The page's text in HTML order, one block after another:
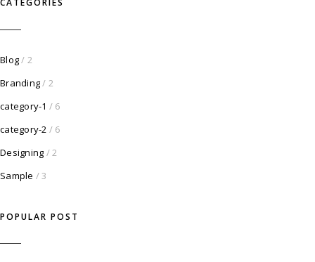
CATEGORIES
Blog/ 2
Branding/ 2
category-1 / 6
category-2 / 6
Designing / 2
Sample / 3
POPULAR POST